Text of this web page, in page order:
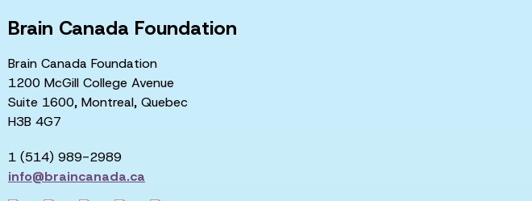
Brain Canada Foundation
Brain Canada Foundation
1200 McGill College Avenue
Suite 1600, Montreal, Quebec
H3B 4G7
1 (514) 989-2989
info@braincanada.ca